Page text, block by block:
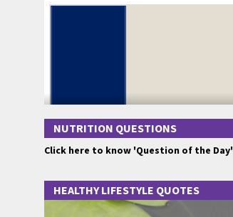
NUTRITION QUESTIONS
Click here to know 'Question of the Day'
HEALTHY LIFESTYLE QUOTES